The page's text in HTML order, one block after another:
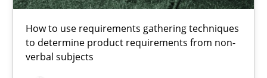
How to use requirements gathering techniques
to determine product requirements from non-
verbal subjects
18 minutes